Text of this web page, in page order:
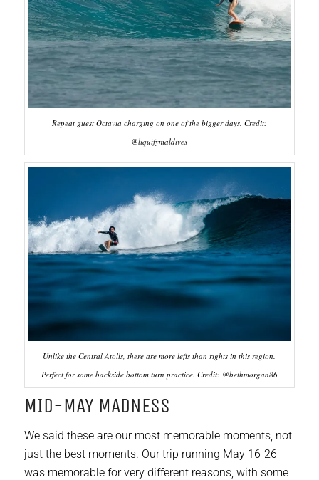
Repeat guest Octavia charging on one of the bigger days. Credit:
@liquifymaldives
Unlike the Central Atolls, there are more lefts than rights in this region.
Perfect for some backside bottom turn practice. Credit: @bethmorgan86
MID-MAY MADNESS
We said these are our most memorable moments, not
just the best moments. Our trip running May 16-26
was memorable for very different reasons, with some